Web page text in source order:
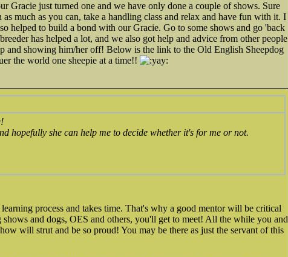
Gracie just turned one and we have only done a couple of shows. Sure
much as you can, take a handling class and relax and have fun with it. I
helped to build a bond with our Gracie. Go to some shows and go 'back
has helped a lot, and we also got help and advice from other people
and showing him/her off! Below is the link to the Old English Sheepdog
the world one sheepie at a time!!
hopefully she can help me to decide whether it's for me or not.
process and takes time. That's why a good mentor will be critical
and dogs, OES and others, you'll get to meet! All the while you and
will strut and be so proud! You may be there as just the servant of this